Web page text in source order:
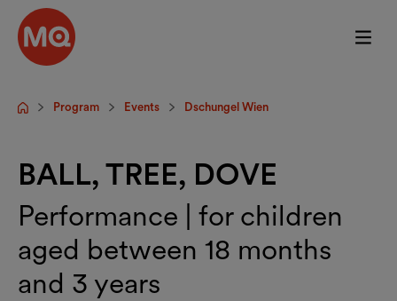
Skip to main content
StartpageProgram Events Dschungel Wien
BALL, TREE, DOVE
Performance | for children
aged between 18 months
and 3 years